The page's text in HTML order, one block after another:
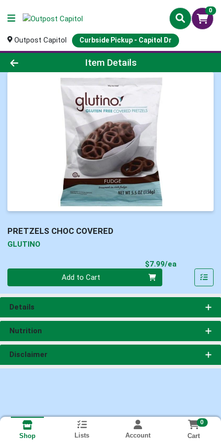
0
Outpost Capitol Curbside Pickup - Capitol Dr
Product Details Page
Item Details
PRETZELS CHOC COVERED
GLUTINO
$7.99/ea
Add to Cart
Details
Nutrition
Disclaimer
Shop Lists Account
0
Cart